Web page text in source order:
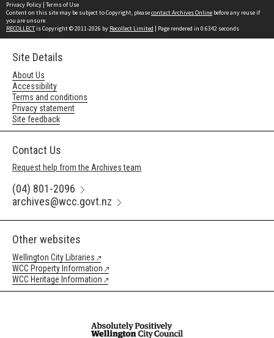
Privacy Policy | Terms of Use
Content on this site may be subject to Copyright, pleasecontact Archives Online before any reuse if
you are unsure.
RECOLLECTis Copyright © 2011-2026 by Recollect Limited | Page rendered in 0.6342 seconds
Site Details
About Us
Accessibility
Terms and conditions
Privacy statement
Site feedback
Contact Us
Request help from the Archives team
(04) 801-2096
archives@wcc.govt.nz
Other websites
Wellington City Libraries
WCC Property Information
WCC Heritage Information